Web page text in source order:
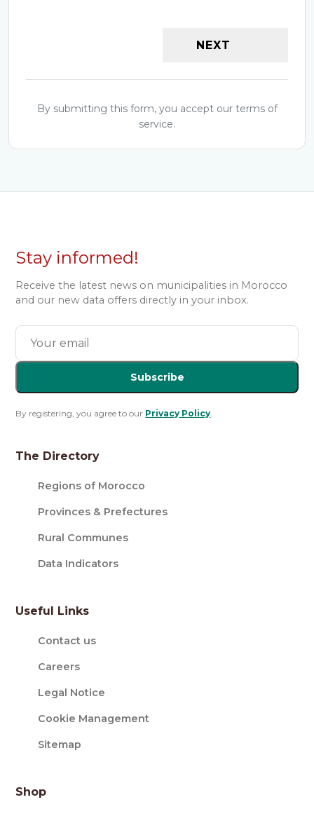
NEXT
By submitting this form, you accept our terms of
service.
Stay informed!
Receive the latest news on municipalities in Morocco
and our new data offers directly in your inbox.
Subscribe
By registering, you agree to our Privacy Policy.
The Directory
Regions of Morocco
Provinces & Prefectures
Rural Communes
Data Indicators
Useful Links
Contact us
Careers
Legal Notice
Cookie Management
Sitemap
Shop